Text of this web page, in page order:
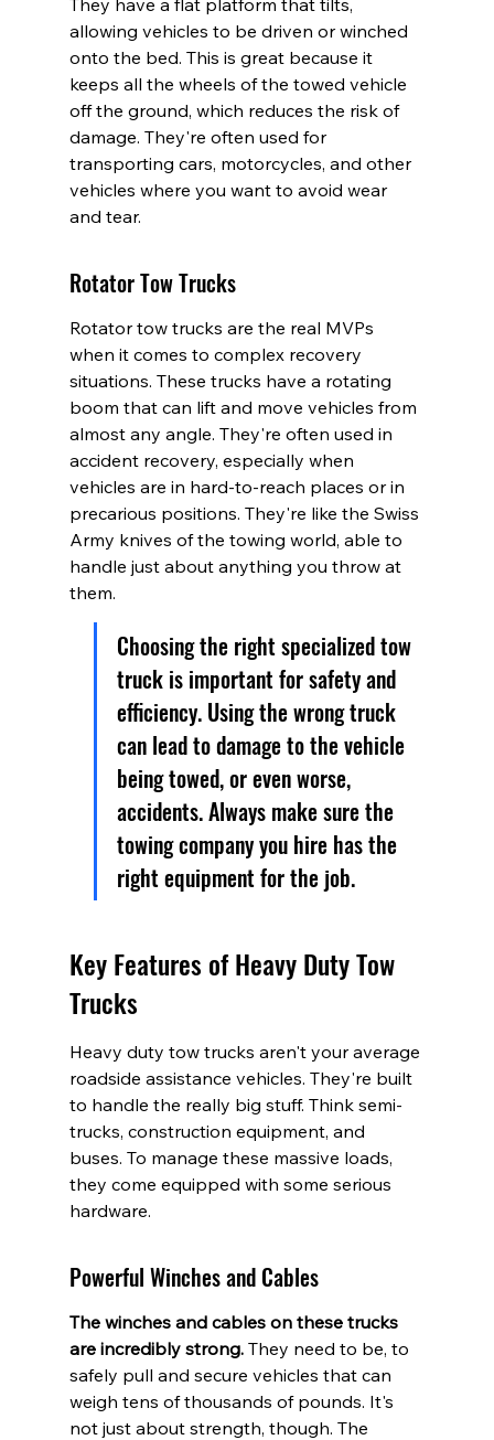
They have a flat platform that tilts,
allowing vehicles to be driven or winched
onto the bed. This is great because it
keeps all the wheels of the towed vehicle
off the ground, which reduces the risk of
damage. They're often used for
transporting cars, motorcycles, and other
vehicles where you want to avoid wear
and tear.
Rotator Tow Trucks
Rotator tow trucks are the real MVPs
when it comes to complex recovery
situations. These trucks have a rotating
boom that can lift and move vehicles from
almost any angle. They're often used in
accident recovery, especially when
vehicles are in hard-to-reach places or in
precarious positions. They're like the Swiss
Army knives of the towing world, able to
handle just about anything you throw at
them.
Choosing the right specialized tow
truck is important for safety and
efficiency. Using the wrong truck
can lead to damage to the vehicle
being towed, or even worse,
accidents. Always make sure the
towing company you hire has the
right equipment for the job.
Key Features of Heavy Duty Tow
Trucks
Heavy duty tow trucks aren't your average
roadside assistance vehicles. They're built
to handle the really big stuff. Think semi-
trucks, construction equipment, and
buses. To manage these massive loads,
they come equipped with some serious
hardware.
Powerful Winches and Cables
The winches and cables on these trucks
are incredibly strong. They need to be, to
safely pull and secure vehicles that can
weigh tens of thousands of pounds. It's
not just about strength, though. The